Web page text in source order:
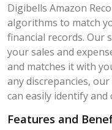
Digibells Amazon
algorithms to match
financial records. Our
your sales and
and matches it with
any discrepancies,
can easily identify
Features and